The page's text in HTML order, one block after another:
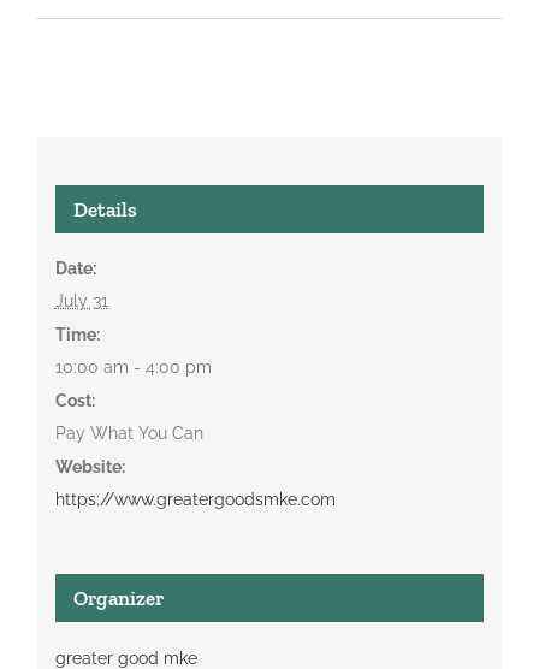
Details
Date:
July 31
Time:
10:00 am - 4:00 pm
Cost:
Pay What You Can
Website:
https://www.greatergoodsmke.com
Organizer
greater good mke